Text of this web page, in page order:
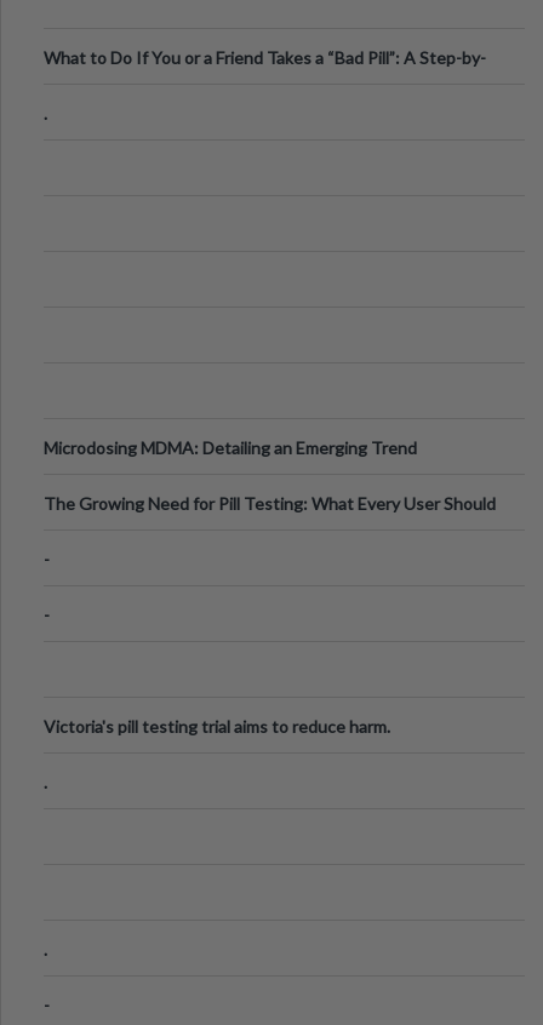
What to Do If You or a Friend Takes a “Bad Pill”: A Step-by-
.
Microdosing MDMA: Detailing an Emerging Trend
The Growing Need for Pill Testing: What Every User Should
-
-
Victoria's pill testing trial aims to reduce harm.
.
.
-